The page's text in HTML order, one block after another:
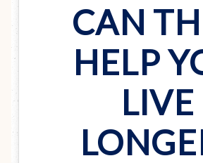
CAN
HELP
LIVE